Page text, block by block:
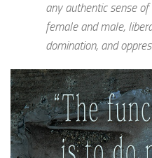
any authentic sense
female and male,
domination, and